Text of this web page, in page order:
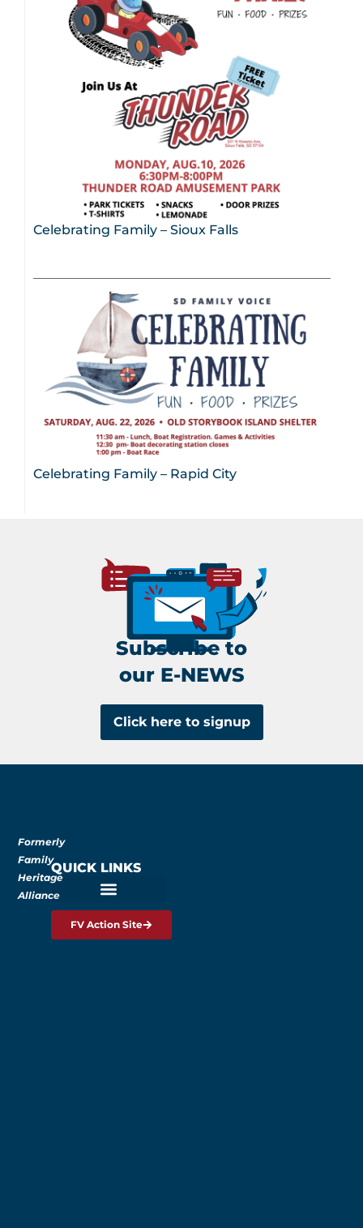
Celebrating Family – Sioux Falls
Celebrating Family – Rapid City
Subscribe to
our E-NEWS
Click here to signup
Formerly
Family
Heritage
Alliance
QUICK LINKS
FV Action Site